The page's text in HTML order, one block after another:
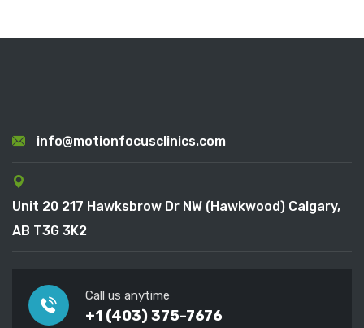
info@motionfocusclinics.com
Unit 20 217 Hawksbrow Dr NW (Hawkwood) Calgary,
AB T3G 3K2
Call us anytime
+1 (403) 375-7676